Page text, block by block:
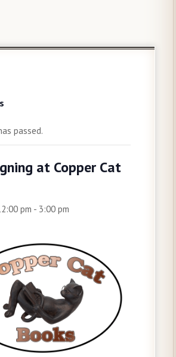
passed.
at Copper Cat
pm - 3:00 pm